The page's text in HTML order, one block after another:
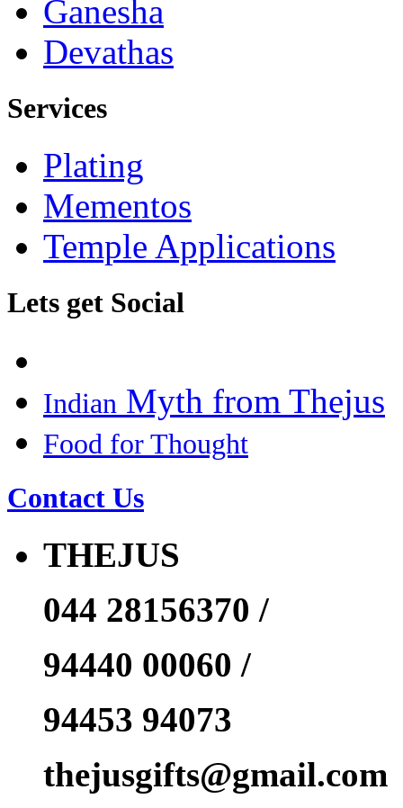
Ganesha
Devathas
Services
Plating
Mementos
Temple Applications
Lets get Social
Indian Myth from Thejus
Food for Thought
Contact Us
THEJUS
044 28156370 /
94440 00060 /
94453 94073
thejusgifts@gmail.com